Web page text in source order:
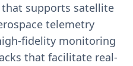
supports satellite
telemetry
fidelity monitoring
that facilitate real-